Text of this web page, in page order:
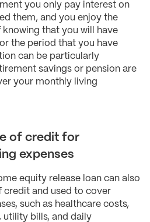
you only pay interest on
them, and you enjoy the
that you will have
the period that you have
can be particularly
savings or pension are
your monthly living
of credit for
expenses
equity release loan can also
credit and used to cover
such as healthcare costs,
utility bills, and daily